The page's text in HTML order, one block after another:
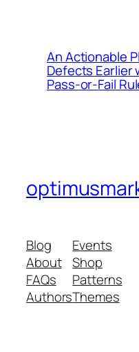
An Actionable
Defects Earlier
Pass-or-Fail
Blog
About
FAQs
Authors
Events
Shop
Patterns
Themes